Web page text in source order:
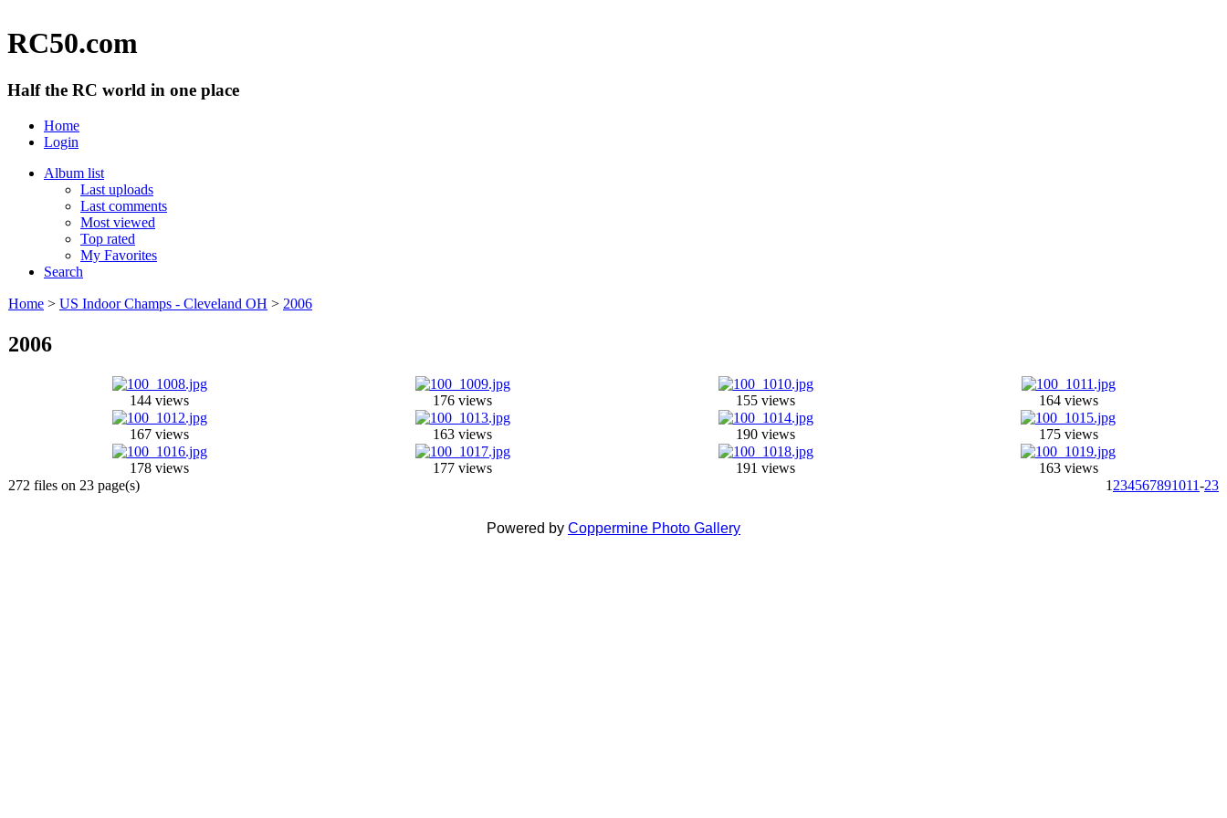
RC50.com
Half the RC world in one place
Home
Login
Album list
Last uploads
Last comments
Most viewed
Top rated
My Favorites
Search
Home > US Indoor Champs - Cleveland OH > 2006
2006
144 views 176 views 155 views 164 views
167 views 163 views 190 views 175 views
178 views 177 views 191 views
163 views
272 files on 23 page(s)
1 234567891011-23
Powered by Coppermine Photo Gallery